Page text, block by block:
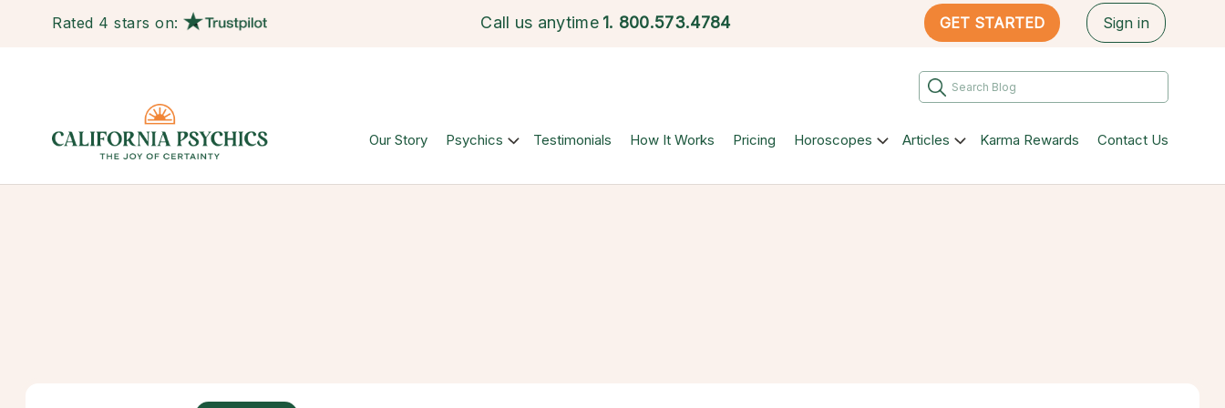
Rated 4 stars on: Call us anytime 1. 800.573.4784 GET STARTED Sign in
Our Story Psychics Testimonials How It Works Pricing Horoscopes Articles Karma Rewards Contact Us